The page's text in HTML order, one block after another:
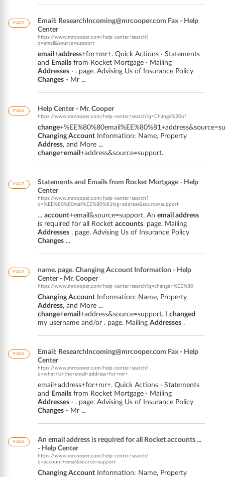
PAGE
Email: ResearchIncoming@mrcooper.com Fax - Help
Center
https://www.mrcooper.com/help-center/search?
q=email&source=support
email +address+for+mr+. Quick Actions · Statements
and
Emails from Rocket Mortgage · Mailing
Addresses · . page. Advising Us of Insurance Policy
Changes - Mr ...
PAGE Help Center - Mr. Cooper
https://www.mrcooper.com/help-center/search?q=Change%20of
change
Changing Account Information: Name, Property
Address, and More ...
change+email +address&source=support.
PAGE
Statements and Emails from Rocket Mortgage - Help
Center
https://www.mrcooper.com/help-center/search?
q=%EE%80%80mail%EE%80%81ing+address&source=support
... account+email&source=support. An email address
is required for all Rocket accounts. page. Mailing
Addresses . page. Advising Us of Insurance Policy
Changes ...
PAGE
name. page. Changing Account Information - Help
Center - Mr. Cooper
https://www.mrcooper.com/help-center/search?q=change+%EE%80
Changing Account Information: Name, Property
Address, and More ...
change+email +address&source=support. I changed
my username and/or . page. Mailing Addresses .
PAGE
Email: ResearchIncoming@mrcooper.com Fax - Help
Center
https://www.mrcooper.com/help-center/search?
q=what+is+the+email+address+for+mr+
email+address+for+mr+. Quick Actions · Statements
and
Emails from Rocket Mortgage · Mailing
Addresses · . page. Advising Us of Insurance Policy
Changes - Mr ...
PAGE
An email address is required for all Rocket accounts ...
- Help Center
https://www.mrcooper.com/help-center/search?
q=account+email&source=support
Changing Account Information: Name, Property